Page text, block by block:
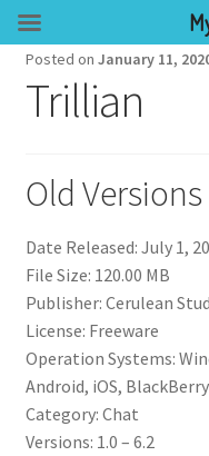
Posted on January 11,
Trillian
Old
Date Released: July 1,
File Size: 120.00 MB
Publisher: Cerulean
License: Freeware
Operation Systems:
Android, iOS,
Category: Chat
Versions: 1.0 – 6.2